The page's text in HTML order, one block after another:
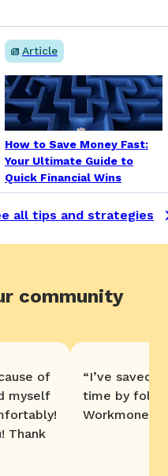
Article
How to Save Money Fast:
Your Ultimate Guide to
Quick Financial Wins
all tips and strategies
community
of
myself
Thank
“I’ve saved
time by
Workmoney.